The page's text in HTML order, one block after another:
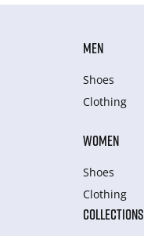
MEN
Shoes
Clothing
WOMEN
Shoes
Clothing
COLLECTIONS